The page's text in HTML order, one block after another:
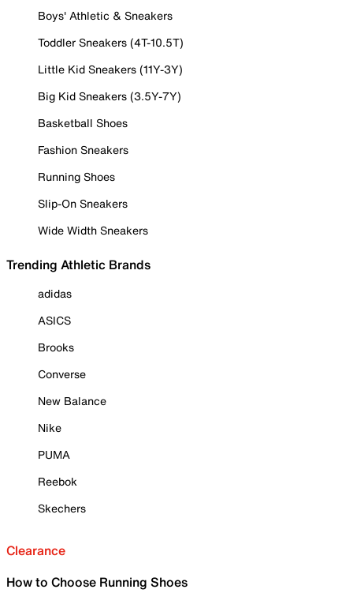
Boys' Athletic & Sneakers
Toddler Sneakers (4T-10.5T)
Little Kid Sneakers (11Y-3Y)
Big Kid Sneakers (3.5Y-7Y)
Basketball Shoes
Fashion Sneakers
Running Shoes
Slip-On Sneakers
Wide Width Sneakers
Trending Athletic Brands
adidas
ASICS
Brooks
Converse
New Balance
Nike
PUMA
Reebok
Skechers
Clearance
How to Choose Running Shoes